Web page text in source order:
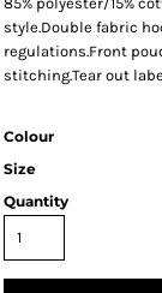
style.Double fabric
regulations.Front
stitching.Tear out
Colour
Size
Quantity